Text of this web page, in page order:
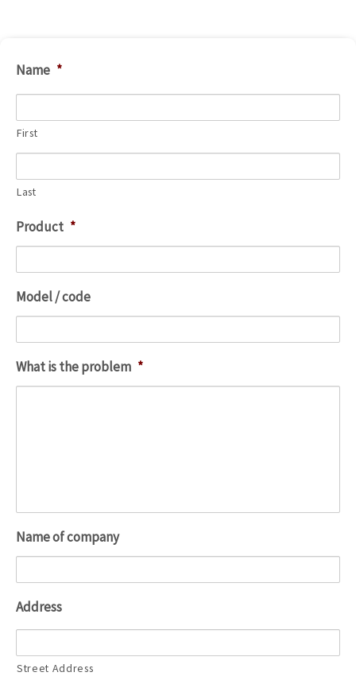
Name *
First
Last
Product *
Model / code
What is the problem *
Name of company
Address
Street Address